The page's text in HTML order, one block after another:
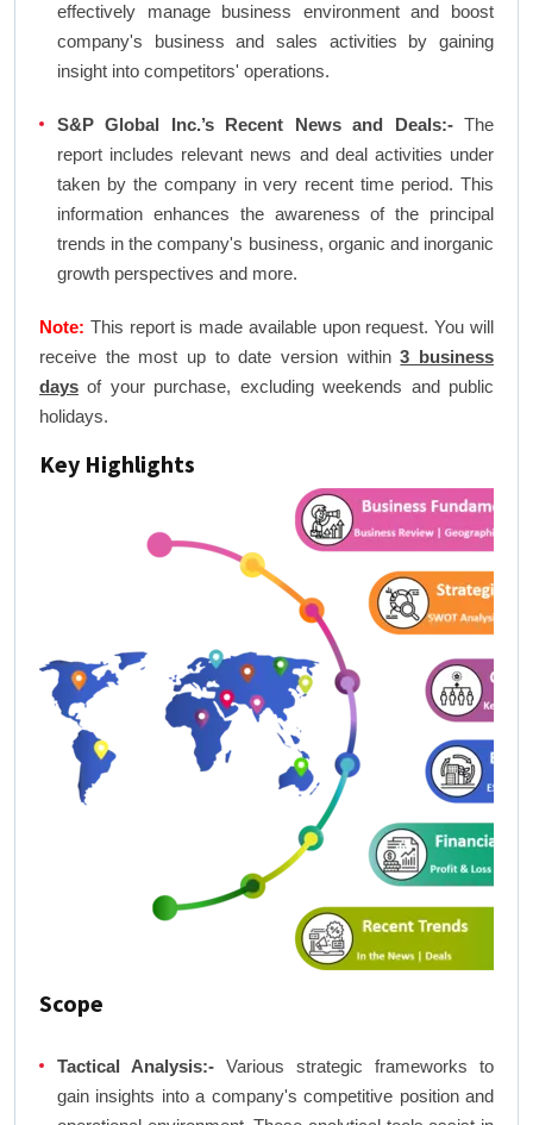
effectively manage business environment and boost
company's business and sales activities by gaining
insight into competitors' operations.
S&P Global Inc.’s Recent News and Deals:-The
report includes relevant news and deal activities under
taken by the company in very recent time period. This
information enhances the awareness of the principal
trends in the company's business, organic and inorganic
growth perspectives and more.
Note: This report is made available upon request. You will
receive the most up to date version within3 business
days of your purchase, excluding weekends and public
holidays.
Key Highlights
Scope
Tactical Analysis:- Various strategic frameworks to
gain insights into a company's competitive position and